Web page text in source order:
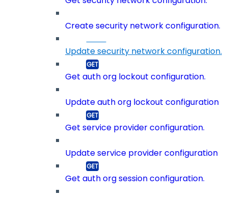
Create security network configuration.
Update security network configuration.
Get auth org lockout configuration.
Update auth org lockout configuration
Get service provider configuration.
Update service provider configuration
Get auth org session configuration.